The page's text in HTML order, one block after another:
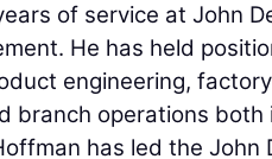
of service at John
He has held
engineering,
branch operations both
has led the John